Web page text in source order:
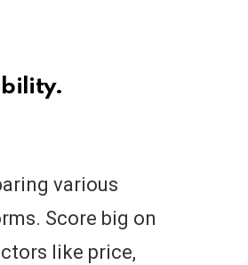
various
Score big on
like price,